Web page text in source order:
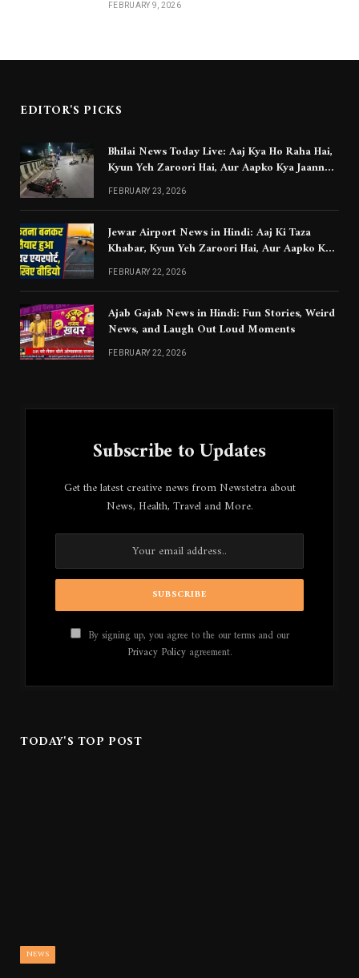
FEBRUARY 9, 2026
EDITOR'S PICKS
Bhilai News Today Live: Aaj Kya Ho Raha Hai,
Kyun Yeh Zaroori Hai, Aur Aapko Kya Jaanna
Chahiye
FEBRUARY 23, 2026
Jewar Airport News in Hindi: Aaj Ki Taza
Khabar, Kyun Yeh Zaroori Hai, Aur Aapko Kya
Jaanna Chahiye
FEBRUARY 22, 2026
Ajab Gajab News in Hindi: Fun Stories, Weird
News, and Laugh Out Loud Moments
FEBRUARY 22, 2026
Subscribe to Updates
Get the latest creative news from Newstetra about
News, Health, Travel and More.
By signing up, you agree to the our terms and our
Privacy Policyagreement.
TODAY'S TOP POST
NEWS